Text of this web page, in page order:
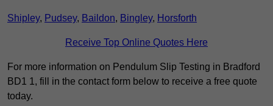
Shipley, Pudsey, Baildon, Bingley, Horsforth
Receive Top Online Quotes Here
For more information on Pendulum Slip Testing in Bradford
BD1 1, fill in the contact form below to receive a free quote
today.